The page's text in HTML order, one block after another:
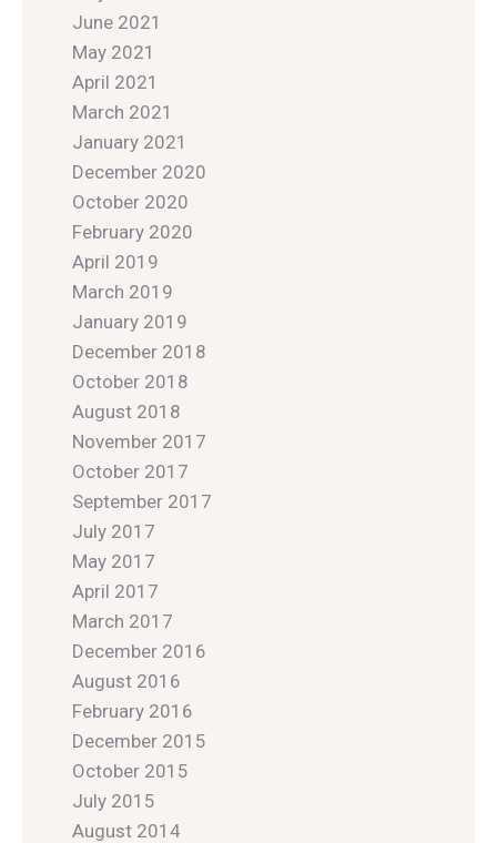
June 2021
May 2021
April 2021
March 2021
January 2021
December 2020
October 2020
February 2020
April 2019
March 2019
January 2019
December 2018
October 2018
August 2018
November 2017
October 2017
September 2017
July 2017
May 2017
April 2017
March 2017
December 2016
August 2016
February 2016
December 2015
October 2015
July 2015
August 2014